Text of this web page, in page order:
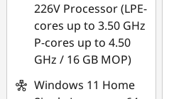
Use eCoupon :
MIDNIGHT
226V Processor (LPE-
cores up to 3.50 GHz
P-cores up to 4.50
GHz / 16 GB MOP)
Windows 11 Home